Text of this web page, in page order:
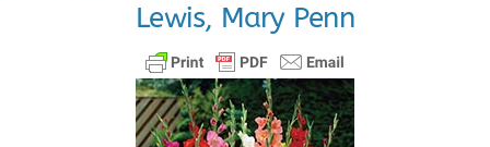
Lewis, Mary Penn